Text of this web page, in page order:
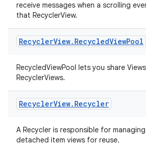
receive messages when a scrolling
that RecyclerView.
RecyclerView. RecycledViewPool
RecycledViewPool lets you share
RecyclerViews.
RecyclerView. Recycler
A Recycler is responsible for
detached item views for reuse.